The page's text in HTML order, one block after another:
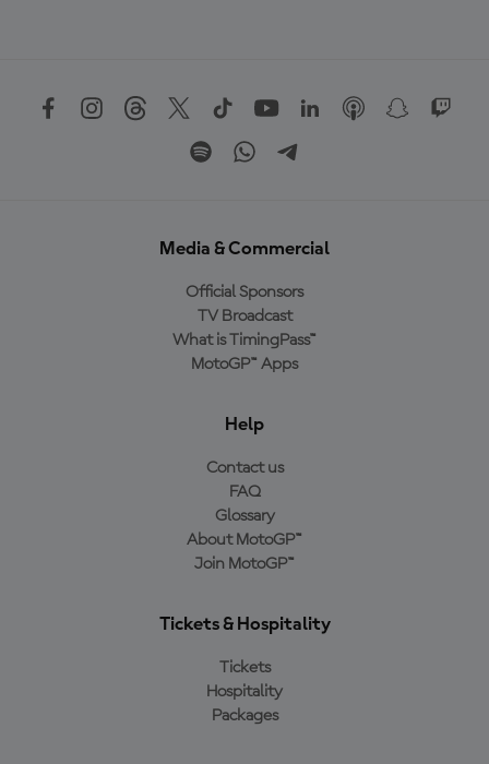
Media & Commercial
Official Sponsors
TV Broadcast
What is TimingPass™
MotoGP™ Apps
Help
Contact us
FAQ
Glossary
About MotoGP™
Join MotoGP™
Tickets & Hospitality
Tickets
Hospitality
Packages